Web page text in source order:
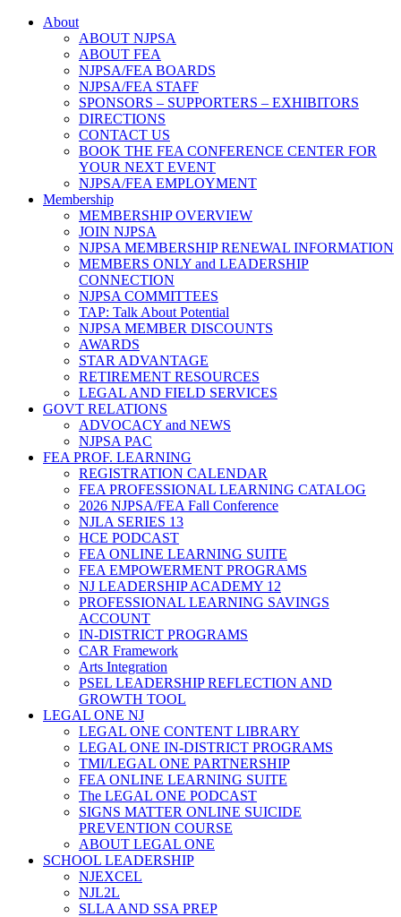
About
ABOUT NJPSA
ABOUT FEA
NJPSA/FEA BOARDS
NJPSA/FEA STAFF
SPONSORS – SUPPORTERS – EXHIBITORS
DIRECTIONS
CONTACT US
BOOK THE FEA CONFERENCE CENTER FOR
YOUR NEXT EVENT
NJPSA/FEA EMPLOYMENT
Membership
MEMBERSHIP OVERVIEW
JOIN NJPSA
NJPSA MEMBERSHIP RENEWAL INFORMATION
MEMBERS ONLY and LEADERSHIP
CONNECTION
NJPSA COMMITTEES
TAP: Talk About Potential
NJPSA MEMBER DISCOUNTS
AWARDS
STAR ADVANTAGE
RETIREMENT RESOURCES
LEGAL AND FIELD SERVICES
GOVT RELATIONS
ADVOCACY and NEWS
NJPSA PAC
FEA PROF. LEARNING
REGISTRATION CALENDAR
FEA PROFESSIONAL LEARNING CATALOG
2026 NJPSA/FEA Fall Conference
NJLA SERIES 13
HCE PODCAST
FEA ONLINE LEARNING SUITE
FEA EMPOWERMENT PROGRAMS
NJ LEADERSHIP ACADEMY 12
PROFESSIONAL LEARNING SAVINGS
ACCOUNT
IN-DISTRICT PROGRAMS
CAR Framework
Arts Integration
PSEL LEADERSHIP REFLECTION AND
GROWTH TOOL
LEGAL ONE NJ
LEGAL ONE CONTENT LIBRARY
LEGAL ONE IN-DISTRICT PROGRAMS
TMI/LEGAL ONE PARTNERSHIP
FEA ONLINE LEARNING SUITE
The LEGAL ONE PODCAST
SIGNS MATTER ONLINE SUICIDE
PREVENTION COURSE
ABOUT LEGAL ONE
SCHOOL LEADERSHIP
NJEXCEL
NJL2L
SLLA AND SSA PREP